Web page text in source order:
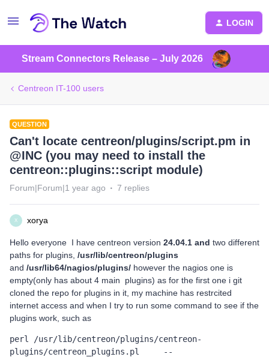
LOGIN
Stream Connectors Release – July 2026
Centreon IT-100 users
QUESTION
Can't locate centreon/plugins/script.pm in
@INC (you may need to install the
centreon::plugins::script module)
Forum|Forum|1 year ago 7 replies
X xorya
Hello everyone I have centreon version 24.04.1 and two different
paths for plugins, /usr/lib/centreon/plugins
and /usr/lib64/nagios/plugins/ however the nagios one is
empty(only has about 4 main plugins) as for the first one i git
cloned the repo for plugins in it, my machine has restrcited
internet access and when I try to run some command to see if the
plugins work, such as
perl /usr/lib/centreon/plugins/centreon-
plugins/centreon_plugins.pl	--